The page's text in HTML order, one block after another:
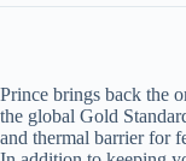
Prince brings back the
the global Gold
and thermal barrier for